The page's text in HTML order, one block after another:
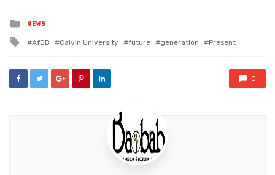
Posted
in
NEWS
Tagged
AfDB Calvin University future generation Present
0